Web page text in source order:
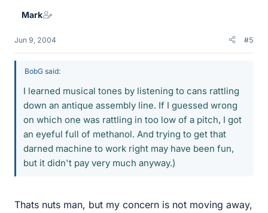
Mark
Jun 9, 2004 #5
BobG said:
I learned musical tones by listening to cans rattling
down an antique assembly line. If I guessed wrong
on which one was rattling in too low of a pitch, I got
an eyeful full of methanol. And trying to get that
darned machine to work right may have been fun,
but it didn't pay very much anyway.)
Thats nuts man, but my concern is not moving away,